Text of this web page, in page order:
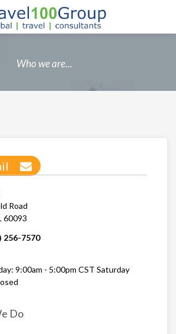
Who we are...
Road
60093
256-7570
9:00am - 5:00pm CST Saturday
Do